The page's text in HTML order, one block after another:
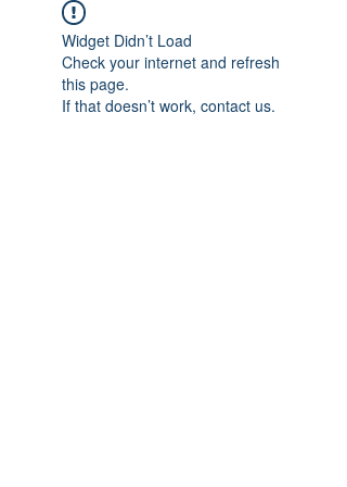
Widget Didn’t Load
Check your internet and refresh
this page.
If that doesn’t work, contact us.